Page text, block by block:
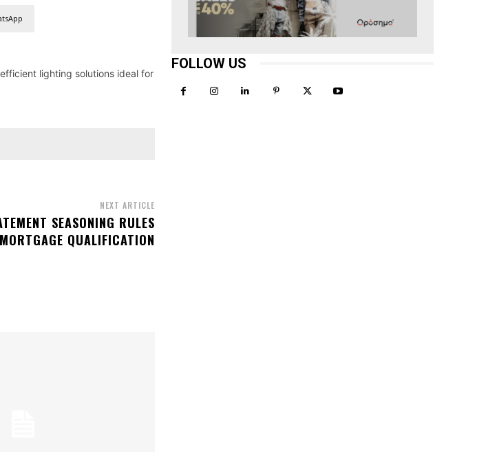
lighting solutions ideal for
NEXT ARTICLE
SEASONING RULES
QUALIFICATION
FOLLOW US